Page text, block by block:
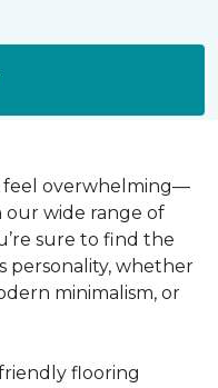
feel overwhelming—
our wide range of
sure to find the
personality, whether
minimalism, or
flooring